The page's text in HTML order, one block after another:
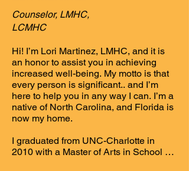
Counselor, LMHC,
LCMHC
Hi! I’m Lori Martinez, LMHC, and it is
an honor to assist you in achieving
increased well-being. My motto is that
every person is significant.. and I’m
here to help you in any way I can. I’m a
native of North Carolina, and Florida is
now my home.
I graduated from UNC-Charlotte in
2010 with a Master of Arts in School